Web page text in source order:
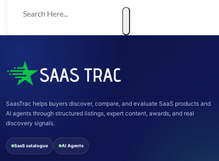
SaasTrac helps buyers discover, compare, and evaluate SaaS products and
AI agents through structured listings, expert content, awards, and real
discovery signals.
SaaS catalogue AI Agents